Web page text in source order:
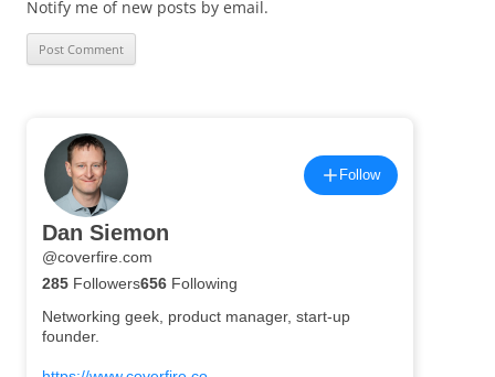
Notify me of new posts by email.